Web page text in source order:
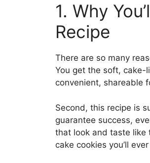
1. Why
Recipe
There are so many
You get the soft, cake-
convenient, shareable
Second, this recipe is
guarantee success,
that look and taste like
cake cookies you’ll